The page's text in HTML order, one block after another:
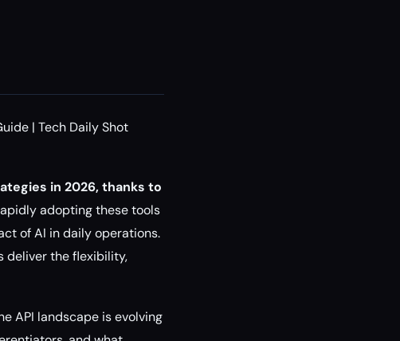
| Tech Daily Shot
in 2026, thanks to
adopting these tools
of AI in daily operations.
deliver the flexibility,
API landscape is evolving